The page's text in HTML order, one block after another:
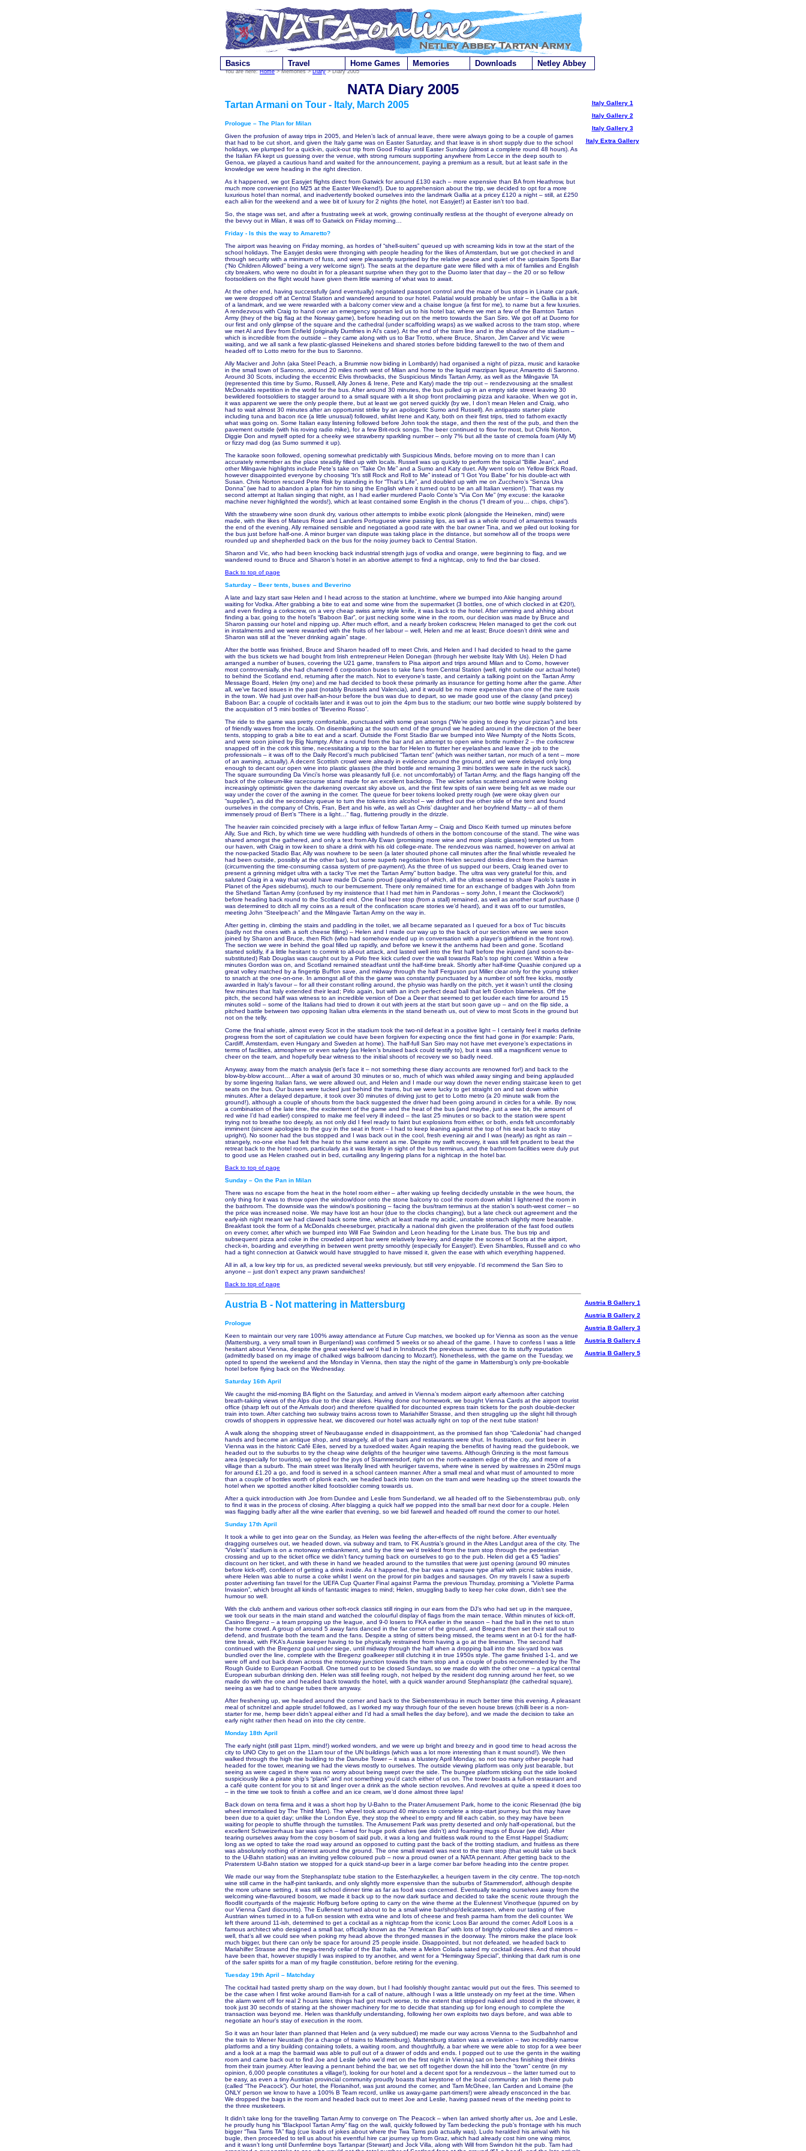
Basics Travel Home Games Memories Downloads Netley Abbey
You are here:Home> Memories >Diary> Diary 2005
NATA Diary 2005
Tartan Armani on Tour - Italy, March 2005
Prologue – The Plan for Milan
Given the profusion of away trips in 2005, and Helen’s lack of annual leave, there were always going to be a couple of games
that had to be cut short, and given the Italy game was on Easter Saturday, and that leave is in short supply due to the school
holidays, we plumped for a quick-in, quick-out trip from Good Friday until Easter Sunday (almost a complete round 48 hours). As
the Italian FA kept us guessing over the venue, with strong rumours supporting anywhere from Lecce in the deep south to
Genoa, we played a cautious hand and waited for the announcement, paying a premium as a result, but at least safe in the
knowledge we were heading in the right direction.
As it happened, we got Easyjet flights direct from Gatwick for around £130 each – more expensive than BA from Heathrow, but
much more convenient (no M25 at the Easter Weekend!). Due to apprehension about the trip, we decided to opt for a more
luxurious hotel than normal, and inadvertently booked ourselves into the landmark Gallia at a pricey £120 a night – still, at £250
each all-in for the weekend and a wee bit of luxury for 2 nights (the hotel, not Easyjet!) at Easter isn’t too bad.
So, the stage was set, and after a frustrating week at work, growing continually restless at the thought of everyone already on
the bevvy out in Milan, it was off to Gatwick on Friday morning…
Friday - Is this the way to Amaretto?
The airport was heaving on Friday morning, as hordes of “shell-suiters” queued up with screaming kids in tow at the start of the
school holidays. The Easyjet desks were thronging with people heading for the likes of Amsterdam, but we got checked in and
through security with a minimum of fuss, and were pleasantly surprised by the relative peace and quiet of the upstairs Sports Bar
(“No Children Allowed” being a very welcome sign!). The seats at the departure gate were filled with a mix of families and English
city breakers, who were no doubt in for a pleasant surprise when they got to the Duomo later that day – the 20 or so fellow
footsoldiers on the flight would have given them little warning of what was to await.
At the other end, having successfully (and eventually) negotiated passport control and the maze of bus stops in Linate car park,
we were dropped off at Central Station and wandered around to our hotel. Palatial would probably be unfair – the Gallia is a bit
of a landmark, and we were rewarded with a balcony corner view and a chaise longue (a first for me), to name but a few luxuries.
A rendezvous with Craig to hand over an emergency sporran led us to his hotel bar, where we met a few of the Barnton Tartan
Army (they of the big flag at the Norway game), before heading out on the metro towards the San Siro. We got off at Duomo for
our first and only glimpse of the square and the cathedral (under scaffolding wraps) as we walked across to the tram stop, where
we met Al and Bev from Enfield (originally Dumfries in Al’s case). At the end of the tram line and in the shadow of the stadium –
which is incredible from the outside – they came along with us to Bar Trotto, where Bruce, Sharon, Jim Carver and Vic were
waiting, and we all sank a few plastic-glassed Heinekens and shared stories before bidding farewell to the two of them and
headed off to Lotto metro for the bus to Saronno.
Ally Maciver and John (aka Steel Peach, a Brummie now biding in Lombardy) had organised a night of pizza, music and karaoke
in the small town of Saronno, around 20 miles north west of Milan and home to the liquid marzipan liqueur, Amaretto di Saronno.
Around 30 Scots, including the eccentric Elvis throwbacks, the Suspicious Minds Tartan Army, as well as the Milngavie TA
(represented this time by Sumo, Russell, Ally Jones & Irene, Pete and Katy) made the trip out – rendezvousing at the smallest
McDonalds repetition in the world for the bus. After around 30 minutes, the bus pulled up in an empty side street leaving 30
bewildered footsoldiers to stagger around to a small square with a lit shop front proclaiming pizza and karaoke. When we got in,
it was apparent we were the only people there, but at least we got served quickly (by we, I don’t mean Helen and Craig, who
had to wait almost 30 minutes after an opportunist strike by an apologetic Sumo and Russell). An antipasto starter plate
including tuna and bacon rice (a little unusual) followed, whilst Irene and Katy, both on their first trips, tried to fathom exactly
what was going on. Some Italian easy listening followed before John took the stage, and then the rest of the pub, and then the
pavement outside (with his roving radio mike), for a few Brit-rock songs. The beer continued to flow for most, but Chris Norton,
Diggie Don and myself opted for a cheeky wee strawberry sparkling number – only 7% but all the taste of cremola foam (Ally M)
or fizzy mad dog (as Sumo summed it up).
The karaoke soon followed, opening somewhat predictably with Suspicious Minds, before moving on to more than I can
accurately remember as the place steadily filled up with locals. Russell was up quickly to perform the topical “Billie Jean”, and
other Milngavie highlights include Pete’s take on “Take On Me” and a Sumo and Katy duet. Ally went solo on Yellow Brick Road,
however disappointed everyone by choosing “It’s still Rock and Roll to Me” instead of “I Got You Babe” for his double-act with
Susan. Chris Norton rescued Pete Risk by standing in for “That’s Life”, and doubled up with me on Zucchero’s “Senza Una
Donna” (we had to abandon a plan for him to sing the English when it turned out to be an all Italian version!). That was my
second attempt at Italian singing that night, as I had earlier murdered Paolo Conte’s “Via Con Me” (my excuse: the karaoke
machine never highlighted the words!), which at least contained some English in the chorus (“I dream of you… chips, chips”).
With the strawberry wine soon drunk dry, various other attempts to imbibe exotic plonk (alongside the Heineken, mind) were
made, with the likes of Mateus Rose and Landers Portuguese wine passing lips, as well as a whole round of amarettos towards
the end of the evening. Ally remained sensible and negotiated a good rate with the bar owner Tina, and we piled out looking for
the bus just before half-one. A minor burger van dispute was taking place in the distance, but somehow all of the troops were
rounded up and shepherded back on the bus for the noisy journey back to Central Station.
Sharon and Vic, who had been knocking back industrial strength jugs of vodka and orange, were beginning to flag, and we
wandered round to Bruce and Sharon’s hotel in an abortive attempt to find a nightcap, only to find the bar closed.
Back to top of page
Saturday – Beer tents, buses and Beverino
A late and lazy start saw Helen and I head across to the station at lunchtime, where we bumped into Akie hanging around
waiting for Vodka. After grabbing a bite to eat and some wine from the supermarket (3 bottles, one of which clocked in at €20!),
and even finding a corkscrew, on a very cheap swiss army style knife, it was back to the hotel. After umming and ahhing about
finding a bar, going to the hotel’s “Baboon Bar”, or just necking some wine in the room, our decision was made by Bruce and
Sharon passing our hotel and nipping up. After much effort, and a nearly broken corkscrew, Helen managed to get the cork out
in instalments and we were rewarded with the fruits of her labour – well, Helen and me at least; Bruce doesn’t drink wine and
Sharon was still at the “never drinking again” stage.
After the bottle was finished, Bruce and Sharon headed off to meet Chris, and Helen and I had decided to head to the game
with the bus tickets we had bought from Irish entrepreneur Helen Donegan (through her website Italy With Us). Helen D had
arranged a number of buses, covering the U21 game, transfers to Pisa airport and trips around Milan and to Como, however
most controversially, she had chartered 6 corporation buses to take fans from Central Station (well, right outside our actual hotel)
to behind the Scotland end, returning after the match. Not to everyone’s taste, and certainly a talking point on the Tartan Army
Message Board, Helen (my one) and me had decided to book these primarily as insurance for getting home after the game. After
all, we’ve faced issues in the past (notably Brussels and Valencia), and it would be no more expensive than one of the rare taxis
in the town. We had just over half-an-hour before the bus was due to depart, so we made good use of the classy (and pricey)
Baboon Bar; a couple of cocktails later and it was out to join the 4pm bus to the stadium; our two bottle wine supply bolstered by
the acquisition of 5 mini bottles of “Beverino Rosso”.
The ride to the game was pretty comfortable, punctuated with some great songs (“We’re going to deep fry your pizzas”) and lots
of friendly waves from the locals. On disembarking at the south end of the ground we headed around in the direction of the beer
tents, stopping to grab a bite to eat and a scarf. Outside the Forst Stadio Bar we bumped into Wee Numpty of the Notts Scots,
and were soon joined by Big Numpty. After a round from the bar and an attempt to open wine bottle number 2 – the corkscrew
snapped off in the cork this time, necessitating a trip to the bar for Helen to flutter her eyelashes and leave the job to the
professionals – it was off to the Daily Record’s much publicised “Tartan tent” (which was neither tartan, nor much of a tent – more
of an awning, actually). A decent Scottish crowd were already in evidence around the ground, and we were delayed only long
enough to decant our open wine into plastic glasses (the third bottle and remaining 3 mini bottles were safe in the ruck sack).
The square surrounding Da Vinci’s horse was pleasantly full (i.e. not uncomfortably) of Tartan Army, and the flags hanging off the
back of the coliseum-like racecourse stand made for an excellent backdrop. The wicker sofas scattered around were looking
increasingly optimistic given the darkening overcast sky above us, and the first few spits of rain were being felt as we made our
way under the cover of the awning in the corner. The queue for beer tokens looked pretty rough (we were okay given our
“supplies”), as did the secondary queue to turn the tokens into alcohol – we drifted out the other side of the tent and found
ourselves in the company of Chris, Fran, Bert and his wife, as well as Chris’ daughter and her boyfriend Matty – all of them
immensely proud of Bert’s “There is a light…” flag, fluttering proudly in the drizzle.
The heavier rain coincided precisely with a large influx of fellow Tartan Army – Craig and Disco Keith turned up minutes before
Ally, Sue and Rich, by which time we were huddling with hundreds of others in the bottom concourse of the stand. The wine was
shared amongst the gathered, and only a text from Ally Ewan (promising more wine and more plastic glasses) tempted us from
our haven, with Craig in tow keen to share a drink with his old college-mate. The rendezvous was named, however on arrival at
the now-packed Stadio Bar, Ally was nowhere to be seen (a later shouted phone call minutes after the final whistle revealed he
had been outside, possibly at the other bar), but some superb negotiation from Helen secured drinks direct from the barman
(circumventing the time-consuming cassa system of pre-payment). As the three of us supped our beers, Craig leaned over to
present a grinning midget ultra with a tacky “I’ve met the Tartan Army” button badge. The ultra was very grateful for this, and
saluted Craig in a way that would have made Di Canio proud (speaking of which, all the ultras seemed to share Paolo’s taste in
Planet of the Apes sideburns), much to our bemusement. There only remained time for an exchange of badges with John from
the Shetland Tartan Army (confused by my insistence that I had met him in Pandoras – sorry John, I meant the Clockwork!)
before heading back round to the Scotland end. One final beer stop (from a stall) remained, as well as another scarf purchase (I
was determined to ditch all my coins as a result of the confiscation scare stories we’d heard), and it was off to our turnstiles,
meeting John “Steelpeach” and the Milngavie Tartan Army on the way in.
After getting in, climbing the stairs and paddling in the toilet, we all became separated as I queued for a box of Tuc biscuits
(sadly not the ones with a soft cheese filling) – Helen and I made our way up to the back of our section where we were soon
joined by Sharon and Bruce, then Rich (who had somehow ended up in conversation with a player’s girlfriend in the front row).
The section we were in behind the goal filled up rapidly, and before we knew it the anthems had been and gone. Scotland
started solidly, if a little hesitant to commit to all-out attack, and lasted well into the first half before the injured (and soon-to-be-
substituted) Rab Douglas was caught out by a Pirlo free kick curled over the wall towards Rab’s top right corner. Within a few
minutes Gordon was on, and Scotland remained steadfast until the half-time break. Shortly after half-time Quashie conjured up a
great volley matched by a fingertip Buffon save, and midway through the half Ferguson put Miller clear only for the young striker
to snatch at the one-on-one. In amongst all of this the game was constantly punctuated by a number of soft free kicks, mostly
awarded in Italy’s favour – for all their constant rolling around, the physio was hardly on the pitch, yet it wasn’t until the closing
few minutes that Italy extended their lead; Pirlo again, but with an inch perfect dead ball that left Gordon blameless. Off the
pitch, the second half was witness to an incredible version of Doe a Deer that seemed to get louder each time for around 15
minutes solid – some of the Italians had tried to drown it out with jeers at the start but soon gave up – and on the flip side, a
pitched battle between two opposing Italian ultra elements in the stand beneath us, out of view to most Scots in the ground but
not on the telly.
Come the final whistle, almost every Scot in the stadium took the two-nil defeat in a positive light – I certainly feel it marks definite
progress from the sort of capitulation we could have been forgiven for expecting once the first had gone in (for example: Paris,
Cardiff, Amsterdam, even Hungary and Sweden at home). The half-full San Siro may not have met everyone’s expectations in
terms of facilities, atmosphere or even safety (as Helen’s bruised back could testify to), but it was still a magnificent venue to
cheer on the team, and hopefully bear witness to the initial shoots of recovery we so badly need.
Anyway, away from the match analysis (let’s face it – not something these diary accounts are renowned for!) and back to the
blow-by-blow account… After a wait of around 30 minutes or so, much of which was whiled away singing and being applauded
by some lingering Italian fans, we were allowed out, and Helen and I made our way down the never ending staircase keen to get
seats on the bus. Our buses were tucked just behind the trams, but we were lucky to get straight on and sat down within
minutes. After a delayed departure, it took over 30 minutes of driving just to get to Lotto metro (a 20 minute walk from the
ground!), although a couple of shouts from the back suggested the driver had been going around in circles for a while. By now,
a combination of the late time, the excitement of the game and the heat of the bus (and maybe, just a wee bit, the amount of
red wine I’d had earlier) conspired to make me feel very ill indeed – the last 25 minutes or so back to the station were spent
trying not to breathe too deeply, as not only did I feel ready to faint but explosions from either, or both, ends felt uncomfortably
imminent (sincere apologies to the guy in the seat in front – I had to keep leaning against the top of his seat back to stay
upright). No sooner had the bus stopped and I was back out in the cool, fresh evening air and I was (nearly) as right as rain –
strangely, no-one else had felt the heat to the same extent as me. Despite my swift recovery, it was still felt prudent to beat the
retreat back to the hotel room, particularly as it was literally in sight of the bus terminus, and the bathroom facilities were duly put
to good use as Helen crashed out in bed, curtailing any lingering plans for a nightcap in the hotel bar.
Back to top of page
Sunday – On the Pan in Milan
There was no escape from the heat in the hotel room either – after waking up feeling decidedly unstable in the wee hours, the
only thing for it was to throw open the window/door onto the stone balcony to cool the room down whilst I lightened the room in
the bathroom. The downside was the window's positioning – facing the bus/tram terminus at the station’s south-west corner – so
the price was increased noise. We may have lost an hour (due to the clocks changing), but a late check out agreement and the
early-ish night meant we had clawed back some time, which at least made my acidic, unstable stomach slightly more bearable.
Breakfast took the form of a McDonalds cheeseburger, practically a national dish given the proliferation of the fast food outlets
on every corner, after which we bumped into Will Fae Swindon and Leon heading for the Linate bus. The bus trip and
subsequent pizza and coke in the crowded airport bar were relatively low-key, and despite the scores of Scots at the airport,
check-in, boarding and everything in between went pretty smoothly (especially for Easyjet!). Even Shambles, Russell and co who
had a tight connection at Gatwick would have struggled to have missed it, given the ease with which everything happened.
All in all, a low key trip for us, as predicted several weeks previously, but still very enjoyable. I’d recommend the San Siro to
anyone – just don’t expect any prawn sandwiches!
Back to top of page
Italy Gallery 1
Italy Gallery 2
Italy Gallery 3
Italy Extra Gallery
Austria B - Not mattering in Mattersburg
Prologue
Keen to maintain our very rare 100% away attendance at Future Cup matches, we booked up for Vienna as soon as the venue
(Mattersburg, a very small town in Burgenland) was confirmed 5 weeks or so ahead of the game. I have to confess I was a little
hesitant about Vienna, despite the great weekend we’d had in Innsbruck the previous summer, due to its stuffy reputation
(admittedly based on my image of chalked wigs ballroom dancing to Mozart!). Nonetheless, with the game on the Tuesday, we
opted to spend the weekend and the Monday in Vienna, then stay the night of the game in Mattersburg’s only pre-bookable
hotel before flying back on the Wednesday.
Saturday 16th April
We caught the mid-morning BA flight on the Saturday, and arrived in Vienna’s modern airport early afternoon after catching
breath-taking views of the Alps due to the clear skies. Having done our homework, we bought Vienna Cards at the airport tourist
office (sharp left out of the Arrivals door) and therefore qualified for discounted express train tickets for the posh double-decker
train into town. After catching two subway trains across town to Mariahilfer Strasse, and then struggling up the slight hill through
crowds of shoppers in oppressive heat, we discovered our hotel was actually right on top of the next tube station!
A walk along the shopping street of Neubaugasse ended in disappointment, as the promised fan shop “Caledonia” had changed
hands and become an antique shop, and strangely, all of the bars and restaurants were shut. In frustration, our first beer in
Vienna was in the historic Café Eiles, served by a tuxedoed waiter. Again reaping the benefits of having read the guidebook, we
headed out to the suburbs to try the cheap wine delights of the heuriger wine taverns. Although Grinzing is the most famous
area (especially for tourists), we opted for the joys of Stammersdorf, right on the north-eastern edge of the city, and more of a
village than a suburb. The main street was literally lined with heuriiger taverns, where wine is served by waitresses in 250ml mugs
for around £1.20 a go, and food is served in a school canteen manner. After a small meal and what must of amounted to more
than a couple of bottles worth of plonk each, we headed back into town on the tram and were heading up the street towards the
hotel when we spotted another kilted footsoldier coming towards us.
After a quick introduction with Joe from Dundee and Leslie from Sunderland, we all headed off to the Siebensternbrau pub, only
to find it was in the process of closing. After blagging a quick half we popped into the small bar next door for a couple. Helen
was flagging badly after all the wine earlier that evening, so we bid farewell and headed off round the corner to our hotel.
Sunday 17th April
It took a while to get into gear on the Sunday, as Helen was feeling the after-effects of the night before. After eventually
dragging ourselves out, we headed down, via subway and tram, to FK Austria’s ground in the Altes Landgut area of the city. The
“Violet’s” stadium is on a motorway embankment, and by the time we’d trekked from the tram stop through the pedestrian
crossing and up to the ticket office we didn’t fancy turning back on ourselves to go to the pub. Helen did get a €5 “ladies”
discount on her ticket, and with these in hand we headed around to the turnstiles that were just opening (around 90 minutes
before kick-off), confident of getting a drink inside. As it happened, the bar was a marquee type affair with picnic tables inside,
where Helen was able to nurse a coke whilst I went on the prowl for pin badges and sausages. On my travels I saw a superb
poster advertising fan travel for the UEFA Cup Quarter Final against Parma the previous Thursday, promising a “Violette Parma
Invasion”, which brought all kinds of fantastic images to mind; Helen, struggling badly to keep her coke down, didn’t see the
humour so well.
With the club anthem and various other soft-rock classics still ringing in our ears from the DJ’s who had set up in the marquee,
we took our seats in the main stand and watched the colourful display of flags from the main terrace. Within minutes of kick-off,
Casino Bregenz – a team propping up the league, and 9-0 losers to FKA earlier in the season – had the ball in the net to stun
the home crowd. A group of around 5 away fans danced in the far corner of the ground, and Bregenz then set their stall out to
defend, and frustrate both the team and the fans. Despite a string of sitters being missed, the teams went in at 0-1 for the half-
time break, with FKA’s Aussie keeper having to be physically restrained from having a go at the linesman. The second half
continued with the Bregenz goal under siege, until midway through the half when a dropping ball into the six-yard box was
bundled over the line, complete with the Bregenz goalkeeper still clutching it in true 1950s style. The game finished 1-1, and we
were off and out back down across the motorway junction towards the tram stop and a couple of pubs recommended by the The
Rough Guide to European Football. One turned out to be closed Sundays, so we made do with the other one – a typical central
European suburban drinking den. Helen was still feeling rough, not helped by the resident dog running around her feet, so we
made do with the one and headed back towards the hotel, with a quick wander around Stephansplatz (the cathedral square),
seeing as we had to change tubes there anyway.
After freshening up, we headed around the corner and back to the Siebensternbrau in much better time this evening. A pleasant
meal of schnitzel and apple strudel followed, as I worked my way through four of the seven house brews (chilli beer is a non-
starter for me, hemp beer didn’t appeal either and I’d had a small helles the day before), and we made the decision to take an
early night rather then head on into the city centre.
Monday 18th April
The early night (still past 11pm, mind!) worked wonders, and we were up bright and breezy and in good time to head across the
city to UNO City to get on the 11am tour of the UN buildings (which was a lot more interesting than it must sound!). We then
walked through the high rise building to the Danube Tower – it was a blustery April Monday, so not too many other people had
headed for the tower, meaning we had the views mostly to ourselves. The outside viewing platform was only just bearable, but
seeing as were caged in there was no worry about being swept over the side. The bungee platform sticking out the side looked
suspiciously like a pirate ship’s “plank” and not something you’d catch either of us on. The tower boasts a full-on restaurant and
a café quite content for you to sit and linger over a drink as the whole section revolves. And revolves at quite a speed it does too
– in the time we took to finish a coffee and an ice cream, we’d done almost three laps!
Back down on terra firma and it was a short hop by U-Bahn to the Prater Amusement Park, home to the iconic Riesenrad (the big
wheel immortalised by The Third Man). The wheel took around 40 minutes to complete a stop-start journey, but this may have
been due to a quiet day; unlike the London Eye, they stop the wheel to empty and fill each cabin, so they may have been
waiting for people to shuffle through the turnstiles. The Amusement Park was pretty deserted and only half-operational, but the
excellent Schweizerhaus bar was open – famed for huge pork dishes (we didn’t) and foaming mugs of Buvar (we did). After
tearing ourselves away from the cosy bosom of said pub, it was a long and fruitless walk round to the Ernst Happel Stadium;
long as we opted to take the road way around as opposed to cutting past the back of the trotting stadium, and fruitless as there
was absolutely nothing of interest around the ground. The one small reward was next to the tram stop (that would take us back
to the U-Bahn station) was an inviting yellow coloured pub – now a proud owner of a NATA pennant. After getting back to the
Praterstern U-Bahn station we stopped for a quick stand-up beer in a large corner bar before heading into the centre proper.
We made our way from the Stephansplatz tube station to the Esterhazykeller, a heurigen tavern in the city centre. The top-notch
wine still came in the half-pint tankards, and only slightly more expensive than the suburbs of Stammersdorf, although despite
the more urbane setting, it was still school dinner time as far as food was concerned. Eventually tearing ourselves away from the
welcoming wine-flavoured bosom, we made it back up to the now dark surface and decided to take the scenic route through the
floodlit courtyards of the majestic Hofburg before opting to carry on the wine theme at the Eulennest Vinotheque (spurred on by
our Vienna Card discounts). The Eullenest turned about to be a small wine bar/shop/delicatessen, where our tasting of five
Austrian wines turned in to a full-on session with extra wine and lots of cheese and fresh parma ham from the deli counter. We
left there around 11-ish, determined to get a cocktail as a nightcap from the iconic Loos Bar around the corner. Adolf Loos is a
famous architect who designed a small bar, officially known as the “American Bar” with lots of brightly coloured tiles and mirrors –
well, that’s all we could see when poking my head above the thronged masses in the doorway. The mirrors make the place look
much bigger, but there can only be space for around 25 people inside. Disappointed, but not defeated, we headed back to
Mariahilfer Strasse and the mega-trendy cellar of the Bar Italia, where a Melon Colada sated my cocktail desires. And that should
have been that, however stupidly I was inspired to try another, and went for a “Hemingway Special”, thinking that dark rum is one
of the safer spirits for a man of my fragile constitution, before retiring for the evening.
Tuesday 19th April – Matchday
The cocktail had tasted pretty sharp on the way down, but I had foolishly thought zantac would put out the fires. This seemed to
be the case when I first woke around 8am-ish for a call of nature, although I was a little unsteady on my feet at the time. When
the alarm went off for real 2 hours later, things had got much worse, to the extent that stripped naked and stood in the shower, it
took just 30 seconds of staring at the shower machinery for me to decide that standing up for long enough to complete the
transaction was beyond me. Helen was thankfully understanding, following her own exploits two days before, and was able to
negotiate an hour’s stay of execution in the room.
So it was an hour later than planned that Helen and (a very subdued) me made our way across Vienna to the Sudbahnhof and
the train to Wiener Neustadt (for a change of trains to Mattersburg). Mattersburg station was a revelation – two incredibly narrow
platforms and a tiny building containing toilets, a waiting room, and thoughtfully, a bar where we were able to stop for a wee beer
and a look at a map the barmaid was able to pull out of a drawer of odds and ends. I popped out to use the gents in the waiting
room and came back out to find Joe and Leslie (who we’d met on the first night in Vienna) sat on benches finishing their drinks
from their train journey. After leaving a pennant behind the bar, we set off together down the hill into the “town” centre (in my
opinion, 6,000 people constitutes a village!), looking for our hotel and a decent spot for a rendezvous – the latter turned out to
be easy, as even a tiny Austrian provincial community proudly boasts that keystone of the local community: an Irish theme pub
(called “The Peacock”). Our hotel, the Florianihof, was just around the corner, and Tam McGhee, Ian Carden and Lorraine (the
ONLY person we know to have a 100% B Team record, unlike us away-game part-timers!) were already ensconced in the bar.
We dropped the bags in the room and headed back out to meet Joe and Leslie, having passed news of the meeting point to
the three musketeers.
It didn’t take long for the travelling Tartan Army to converge on The Peacock – when Ian arrived shortly after us, Joe and Leslie,
he proudly hung his “Blackpool Tartan Army” flag on the wall, quickly followed by Tam bedecking the pub’s frontage with his much
bigger “Twa Tams TA” flag (cue loads of jokes about where the Twa Tams pub actually was). Ludo heralded his arrival with his
bugle, then proceeded to tell us about his eventful hire car journey up from Graz, which had already cost him one wing mirror,
and it wasn’t long until Dunfermline boys Tartanpar (Stewart) and Jock Villa, along with Will from Swindon hit the pub. Tam had
Austria B Gallery 1
Austria B Gallery 2
Austria B Gallery 3
Austria B Gallery 4
Austria B Gallery 5